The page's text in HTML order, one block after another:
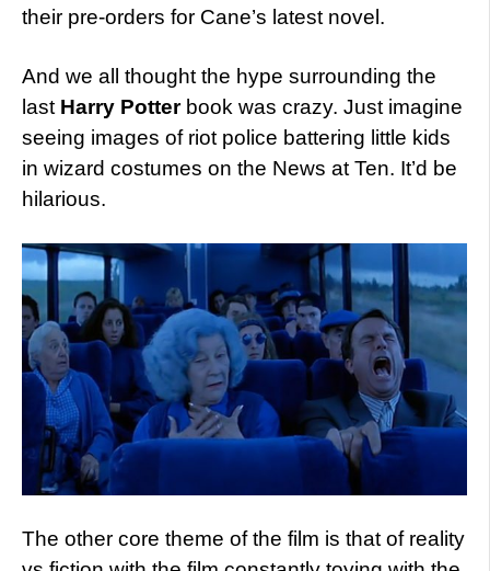
their pre-orders for Cane’s latest novel.
And we all thought the hype surrounding the
last Harry Potterbook was crazy. Just imagine
seeing images of riot police battering little kids
in wizard costumes on the News at Ten. It’d be
hilarious.
The other core theme of the film is that of reality